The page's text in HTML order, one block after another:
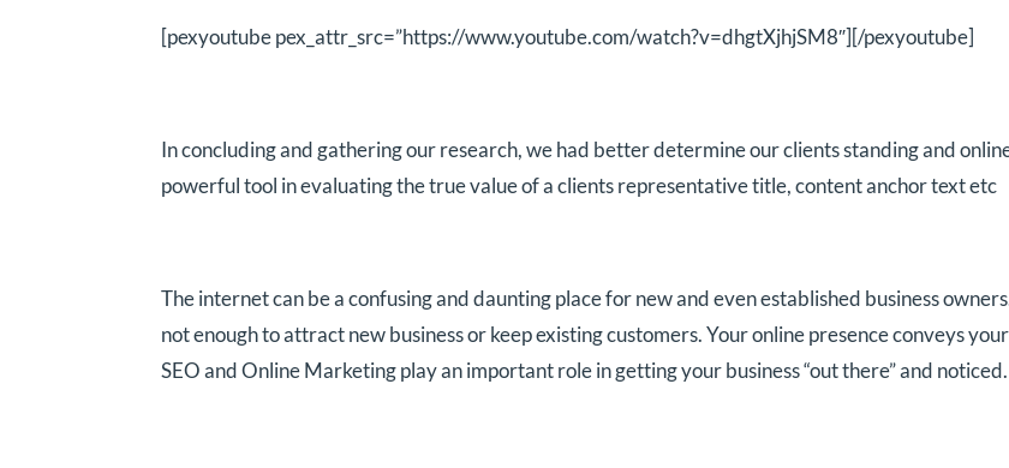
[pexyoutube pex_attr_src=”https://www.youtube.com/watch?v=dhgtXjhjSM8″][/pexyoutube]
In concluding and gathering our research, we had better determine our clients standing and
powerful tool in evaluating the true value of a clients representative title, content anchor text etc
The internet can be a confusing and daunting place for new and even established business
not enough to attract new business or keep existing customers. Your online presence conveys
SEO and Online Marketing play an important role in getting your business “out there” and noticed.